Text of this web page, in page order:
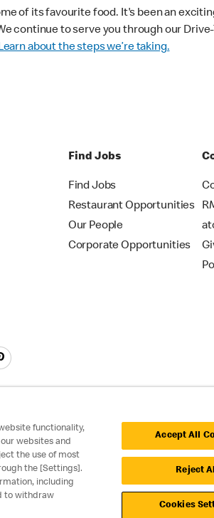
of its favourite food. It's been an
continue to serve you through our
about the steps we’re taking.
Find Jobs
Find Jobs
Restaurant Opportunities
Our People
Corporate Opportunities
Accessibility Cookie Policy
functionality,
websites and
the use of most
the [Settings].
including
to withdraw
Accept All
Reject
Cookies